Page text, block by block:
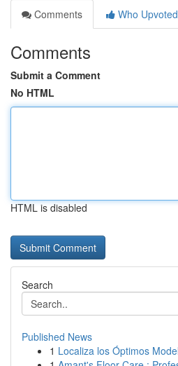
Comments
Who Upvoted
Comments
Submit a Comment
No HTML
HTML is disabled
Search
Published News
1 Localiza los Óptimos